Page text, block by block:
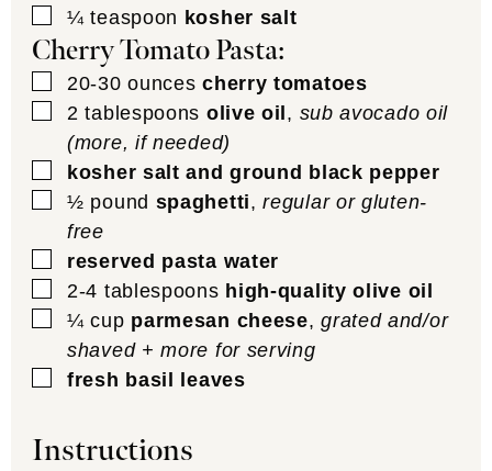
▢
¼ teaspoon kosher salt
Cherry Tomato Pasta:
▢
20-30 ounces cherry tomatoes
▢
2 tablespoons olive oil, sub avocado oil
(more, if needed)
▢
kosher salt and ground black pepper
▢
½ pound spaghetti,regular or gluten-
free
▢
reserved pasta water
▢
2-4 tablespoons high-quality olive oil
▢
¼ cup parmesan cheese,grated and/or
shaved + more for serving
▢
fresh basil leaves
Instructions